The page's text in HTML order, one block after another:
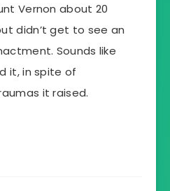
Vernon about 20
didn’t get to see an
Sounds like
it, in spite of
it raised.